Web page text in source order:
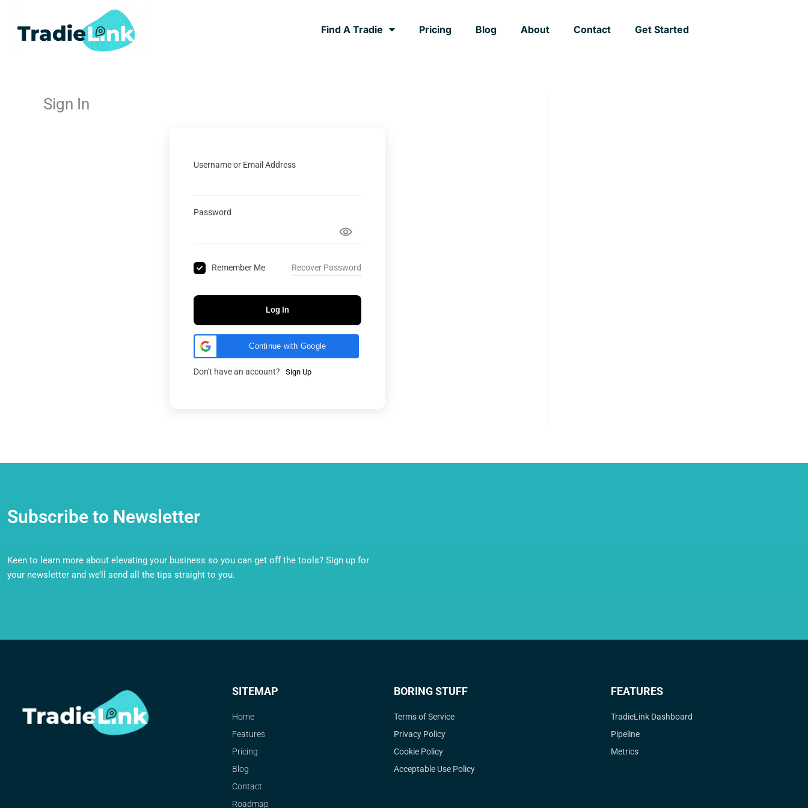
Find A Tradie Pricing Blog About Contact Get Started
Sign In
Username or Email Address
Password
Remember Me Recover Password
Log In
Continue with Google
Don't have an account? Sign Up
Subscribe to Newsletter
Keen to learn more about elevating your business so you can get off the tools? Sign up for
your newsletter and we’ll send all the tips straight to you.
SITEMAP
Home
Features
Pricing
Blog
Contact
Roadmap
BORING STUFF
Terms of Service
Privacy Policy
Cookie Policy
Acceptable Use Policy
FEATURES
TradieLink Dashboard
Pipeline
Metrics